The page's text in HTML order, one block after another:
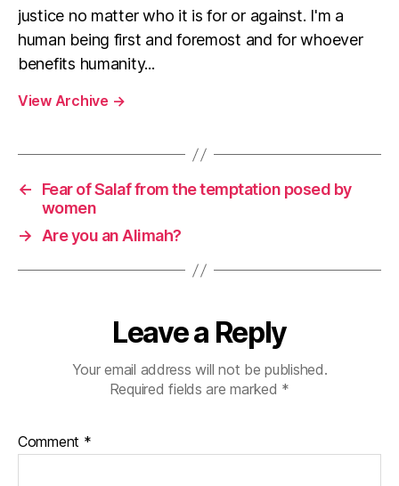
justice no matter who it is for or against. I'm a
human being first and foremost and for whoever
benefits humanity...
View Archive →
←
Fear of Salaf from the temptation posed by
women
→
Are you an Alimah?
Leave a Reply
Your email address will not be published.
Required fields are marked *
Comment *